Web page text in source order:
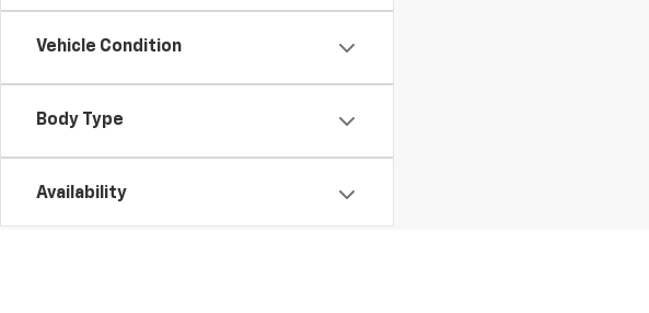
Vehicle Condition
Body Type
Availability